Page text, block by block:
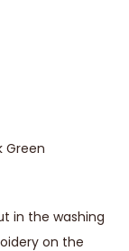
Green
in the washing
on the